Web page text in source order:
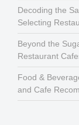
Decoding the
Selecting
Beyond the
Restaurant
Food &
and Cafe